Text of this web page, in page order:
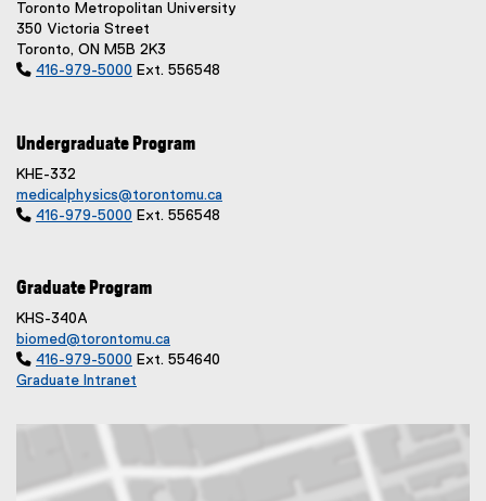
Toronto Metropolitan University
350 Victoria Street
Toronto, ON M5B 2K3
 416-979-5000 Ext. 556548
Undergraduate Program
KHE-332
medicalphysics@torontomu.ca
 416-979-5000 Ext. 556548
Graduate Program
KHS-340A
biomed@torontomu.ca
 416-979-5000 Ext. 554640
Graduate Intranet